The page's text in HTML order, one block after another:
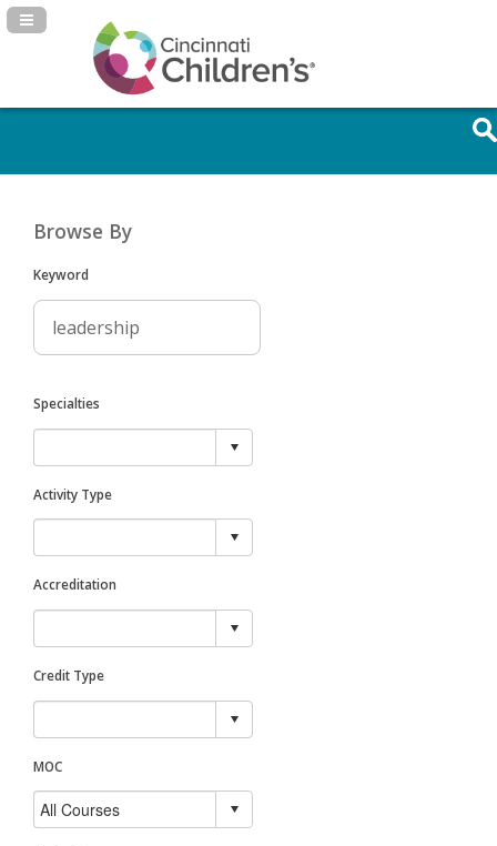
Navigation Panel Toggle
Browse By
Keyword
Specialties
Activity Type
Accreditation
Credit Type
MOC